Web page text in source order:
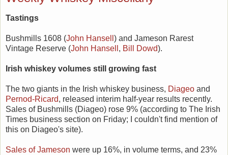
Tastings
Bushmills 1608 (John Hansell ) and Jameson Rarest
Vintage Reserve (John Hansell , Bill Dowd).
Irish whiskey volumes still growing fast
The two giants in the Irish whiskey business, Diageo and
Pernod-Ricard, released interim half-year results recently.
Sales of Bushmills (Diageo) rose 9% (according to The Irish
Times business section on Friday; I couldn't find mention of
this on Diageo's site).
Sales of Jameson were up 16%, in volume terms, and 23%